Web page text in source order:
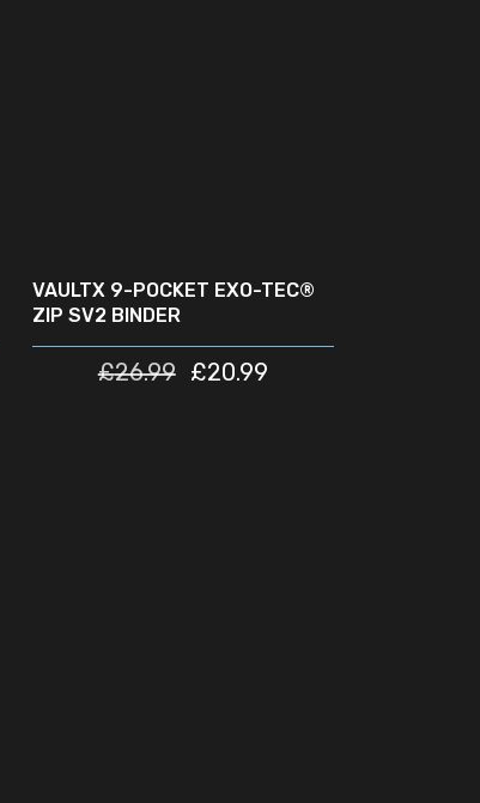
VAULTX 9-POCKET EXO-TEC®
ZIP SV2 BINDER
£26.99 £20.99